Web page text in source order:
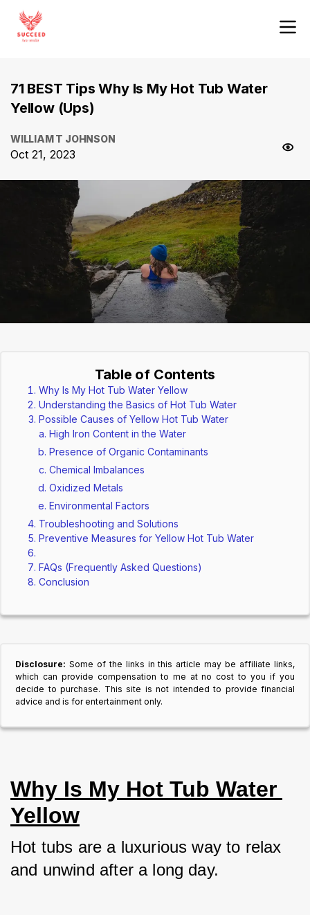
71 BEST Tips Why Is My Hot Tub Water
Yellow (Ups)
WILLIAM T JOHNSON
Oct 21, 2023
Table of Contents
Why Is My Hot Tub Water Yellow
Understanding the Basics of Hot Tub Water
Possible Causes of Yellow Hot Tub Water
High Iron Content in the Water
Presence of Organic Contaminants
Chemical Imbalances
Oxidized Metals
Environmental Factors
Troubleshooting and Solutions
Preventive Measures for Yellow Hot Tub Water
FAQs (Frequently Asked Questions)
Conclusion
Disclosure: Some of the links in this article may be affiliate links,
which can provide compensation to me at no cost to you if you
decide to purchase. This site is not intended to provide financial
advice and is for entertainment only.
Why Is My Hot Tub Water
Yellow
Hot tubs are a luxurious way to relax
and unwind after a long day.